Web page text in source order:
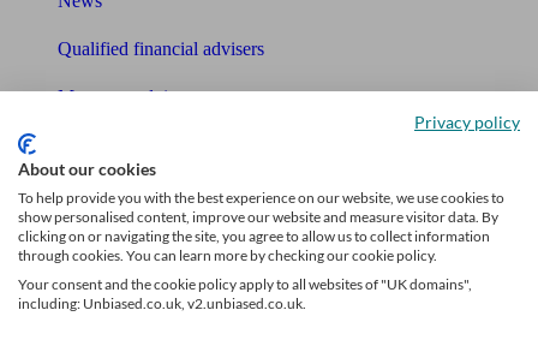
Qualified financial advisers
Mortgage advisers
Accountants
Bookkeeper
Tools
Privacy policy
About our cookies
To help provide you with the best experience on our website, we use cookies to
show personalised content, improve our website and measure visitor data. By
clicking on or navigating the site, you agree to allow us to collect information
through cookies. You can learn more by checking our cookie policy.
Your consent and the cookie policy apply to all websites of "UK domains",
including: Unbiased.co.uk, v2.unbiased.co.uk.